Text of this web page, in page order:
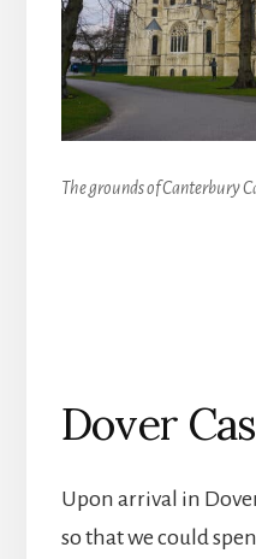
The grounds of Canterbury
Dover
Upon arrival in
so that we could